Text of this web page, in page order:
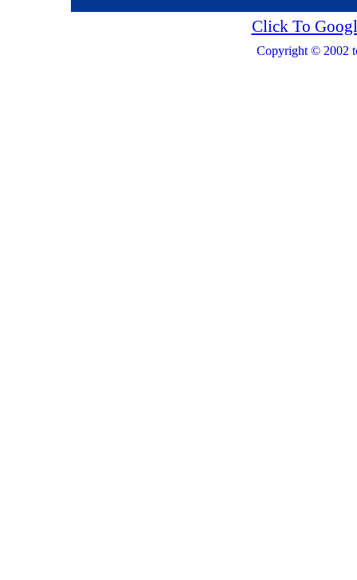
Click To
Copyright © 2002